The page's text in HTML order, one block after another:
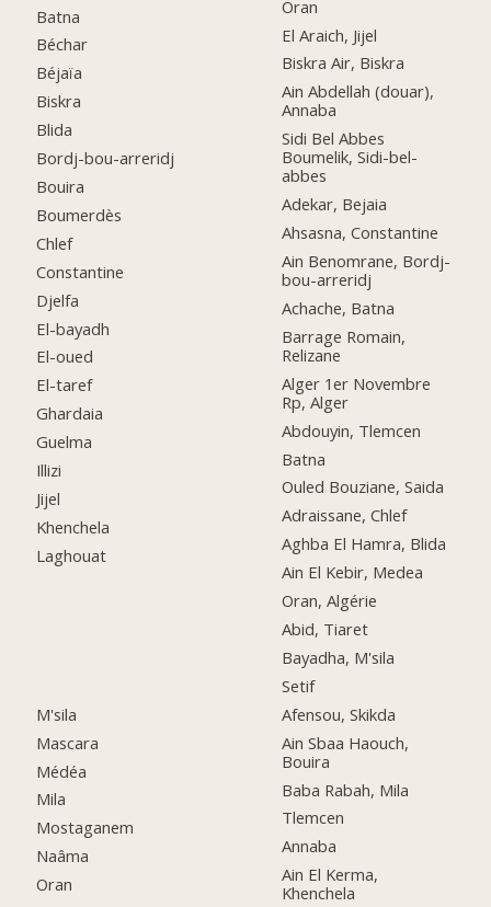
Batna
Béchar
Béjaïa
Biskra
Blida
Bordj-bou-arreridj
Bouira
Boumerdès
Chlef
Constantine
Djelfa
El-bayadh
El-oued
El-taref
Ghardaia
Guelma
Illizi
Jijel
Khenchela
Laghouat
M'sila
Mascara
Médéa
Mila
Mostaganem
Naâma
Oran
Oran
El Araich, Jijel
Biskra Air, Biskra
Ain Abdellah (douar),
Annaba
Sidi Bel Abbes
Boumelik, Sidi-bel-
abbes
Adekar, Bejaia
Ahsasna, Constantine
Ain Benomrane, Bordj-
bou-arreridj
Achache, Batna
Barrage Romain,
Relizane
Alger 1er Novembre
Rp, Alger
Abdouyin, Tlemcen
Batna
Ouled Bouziane, Saida
Adraissane, Chlef
Aghba El Hamra, Blida
Ain El Kebir, Medea
Oran, Algérie
Abid, Tiaret
Bayadha, M'sila
Setif
Afensou, Skikda
Ain Sbaa Haouch,
Bouira
Baba Rabah, Mila
Tlemcen
Annaba
Ain El Kerma,
Khenchela